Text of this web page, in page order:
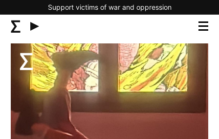
Support victims of war and oppression